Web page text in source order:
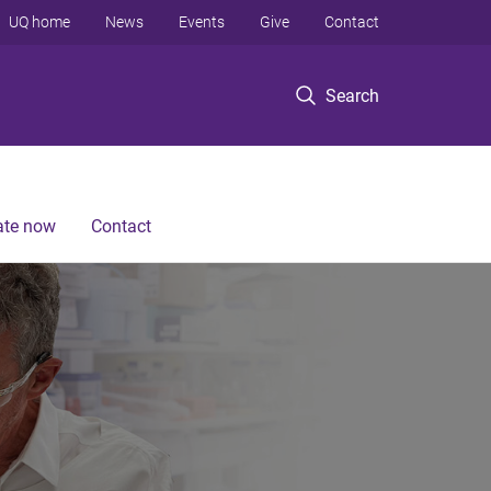
Search
UQ home News Events Give Contact
now Contact